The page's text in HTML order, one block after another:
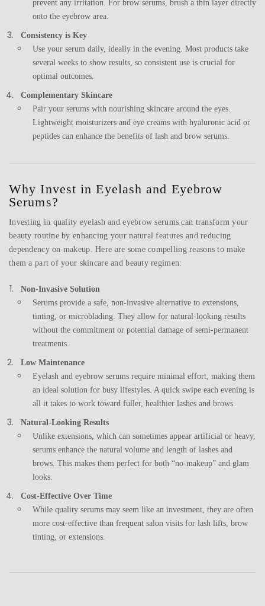
prevent any irritation. For brow serums, brush a thin layer directly
onto the eyebrow area.
Consistency is Key
Use your serum daily, ideally in the evening. Most products take
several weeks to show results, so consistent use is crucial for
optimal outcomes.
Complementary Skincare
Pair your serums with nourishing skincare around the eyes.
Lightweight moisturizers and eye creams with hyaluronic acid or
peptides can enhance the benefits of lash and brow serums.
Why Invest in Eyelash and Eyebrow
Serums?
Investing in quality eyelash and eyebrow serums can transform your
beauty routine by enhancing your natural features and reducing
dependency on makeup. Here are some compelling reasons to make
them a part of your skincare and beauty regimen:
Non-Invasive Solution
Serums provide a safe, non-invasive alternative to extensions,
tinting, or microblading. They allow for natural-looking results
without the commitment or potential damage of semi-permanent
treatments.
Low Maintenance
Eyelash and eyebrow serums require minimal effort, making them
an ideal solution for busy lifestyles. A quick swipe each evening is
all it takes to work toward fuller, healthier lashes and brows.
Natural-Looking Results
Unlike extensions, which can sometimes appear artificial or heavy,
serums enhance the natural volume and length of lashes and
brows. This makes them perfect for both “no-makeup” and glam
looks.
Cost-Effective Over Time
While quality serums may seem like an investment, they are often
more cost-effective than frequent salon visits for lash lifts, brow
tinting, or extensions.